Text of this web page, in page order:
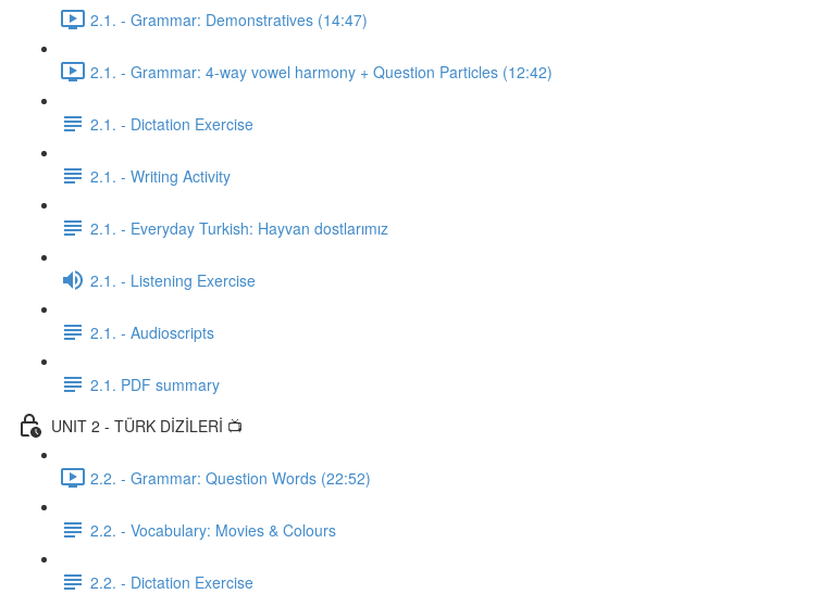
2.1. - Grammar: Demonstratives (14:47)
2.1. - Grammar: 4-way vowel harmony + Question Particles (12:42)
2.1. - Dictation Exercise
2.1. - Writing Activity
2.1. - Everyday Turkish: Hayvan dostlarımız
2.1. - Listening Exercise
2.1. - Audioscripts
2.1. PDF summary
UNIT 2 - TÜRK DİZİLERİ 📺
2.2. - Grammar: Question Words (22:52)
2.2. - Vocabulary: Movies & Colours
2.2. - Dictation Exercise